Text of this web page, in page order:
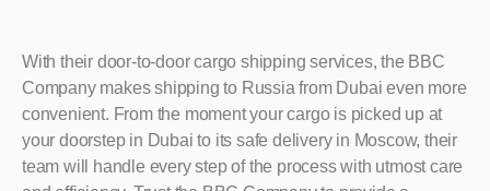
With their door-to-door cargo shipping services, the BBC
Company makes shipping to Russia from Dubai even more
convenient. From the moment your cargo is picked up at
your doorstep in Dubai to its safe delivery in Moscow, their
team will handle every step of the process with utmost care